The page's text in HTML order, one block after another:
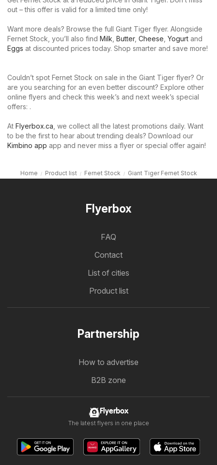
out – this offer is valid for a limited time only!
Want more deals? Browse the full Giant Tiger flyer. Alongside
Fernet Stock, you’ll also find Milk Butter, Cheese Yogurt and
Eggs at discounted prices today. Shop smarter and save more!
Couldn’t spot Fernet Stock on sale in the Giant Tiger flyer? Or
are you searching for an even better discount? Explore other
online flyers and check this week’s and next week’s special
offers: .
At Flyerbox.ca , we collect all the latest promotions daily. Want
to be the first to hear about trending deals? Download our
Kimbino app app and never miss a flyer or special offer again!
Home Product list Fernet Stock Giant Tiger Fernet Stock
Flyerbox
FAQ
Contact
List of cities
Product list
Partnership
How to advertise
B2B zone
Flyerbox
The latest flyers in one place